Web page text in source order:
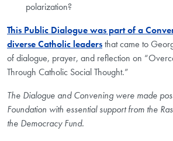
polarization?
This Public Dialogue was part of a
diverse Catholic leadersthat came to
of dialogue, prayer, and reflection on
Through Catholic Social Thought.”
The Dialogue and Convening were made
Foundation with essential support from the
the Democracy Fund.